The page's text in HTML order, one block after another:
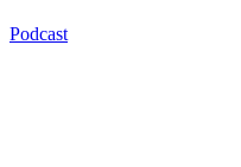
Podcast